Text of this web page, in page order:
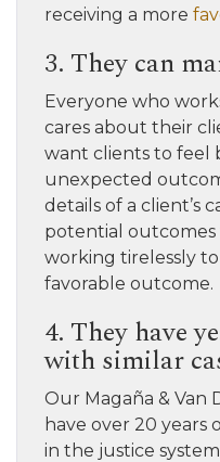
receiving a more
3. They can
Everyone who
cares about their
want clients to feel
unexpected
details of a client’s
potential
working tirelessly
favorable outcome.
4. They have
with similar
Our Magaña & Van
have over 20 years
in the justice